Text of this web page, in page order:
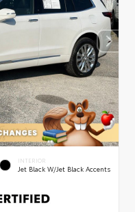
INTERIOR
Jet Black W/Jet Black Accents